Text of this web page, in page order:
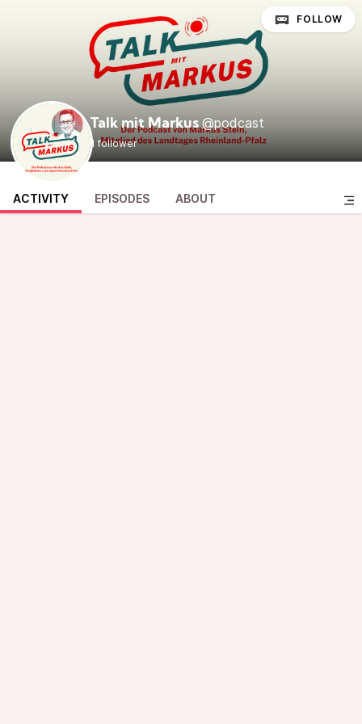
Talk mit Markus @podcast
1 follower
FOLLOW
ACTIVITY EPISODES ABOUT